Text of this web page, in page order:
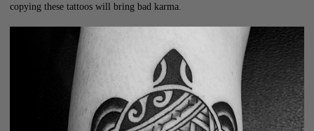
copying these tattoos will bring bad karma.